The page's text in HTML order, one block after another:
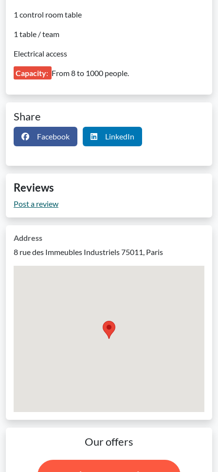
1 control room table
1 table / team
Electrical access
Capacity: From 8 to 1000 people.
Share
Facebook LinkedIn
Reviews
Post a review
Address
8 rue des Immeubles Industriels 75011, Paris
Our offers